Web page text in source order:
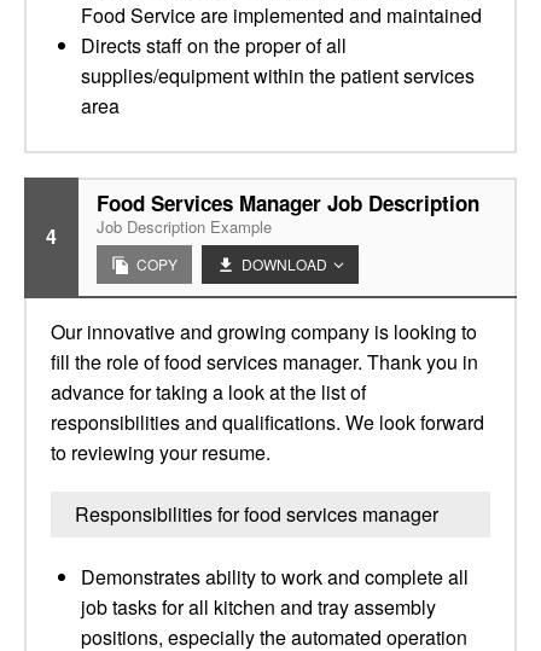
Food Service are implemented and maintained
Directs staff on the proper of all
supplies/equipment within the patient services
area
4
Food Services Manager Job Description
Job Description Example
COPY DOWNLOAD
Our innovative and growing company is looking to
fill the role of food services manager. Thank you in
advance for taking a look at the list of
responsibilities and qualifications. We look forward
to reviewing your resume.
Responsibilities for food services manager
Demonstrates ability to work and complete all
job tasks for all kitchen and tray assembly
positions, especially the automated operation